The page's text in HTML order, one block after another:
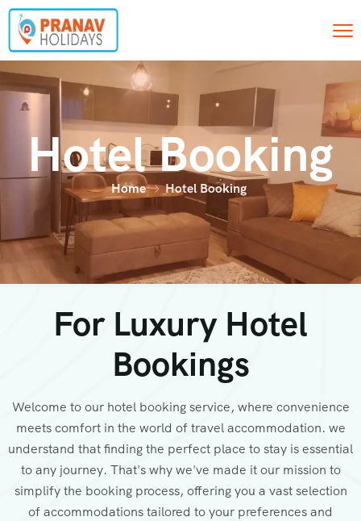
Hotel Booking
Home Hotel Booking
For Luxury Hotel
Bookings
Welcome to our hotel booking service, where convenience
meets comfort in the world of travel accommodation. we
understand that finding the perfect place to stay is essential
to any journey. That's why we've made it our mission to
simplify the booking process, offering you a vast selection
of accommodations tailored to your preferences and